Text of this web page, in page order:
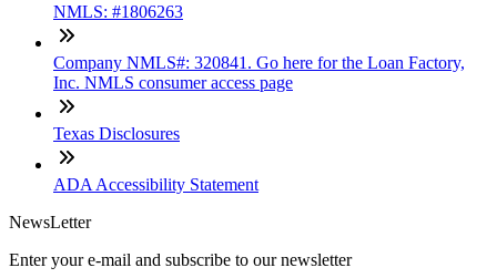
NMLS: #1806263
Company NMLS#: 320841. Go here for the Loan Factory,
Inc. NMLS consumer access page
Texas Disclosures
ADA Accessibility Statement
NewsLetter
Enter your e-mail and subscribe to our newsletter